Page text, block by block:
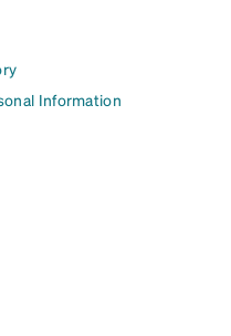
Information